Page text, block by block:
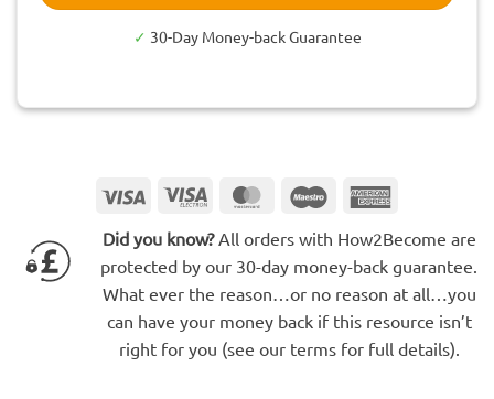
✓ 30-Day Money-back Guarantee
Visa
Visa
MasterCardMaestro
Did you know?All orders with How2Become are
protected by our 30-day money-back guarantee.
What ever the reason…or no reason at all…you
can have your money back if this resource isn’t
right for you (see our terms for full details).